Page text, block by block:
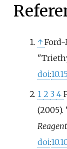
↑ Ford-
doi:
1 2 3 4
doi: